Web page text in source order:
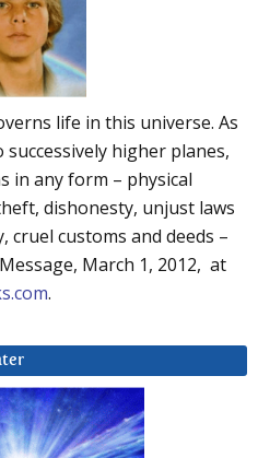
life in this universe. As
higher planes,
in any form – physical
dishonesty, unjust laws
customs and deeds –
March 1, 2012, at
.